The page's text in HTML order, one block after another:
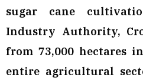
sugar cane
Industry Authority,
from 73,000 hectares
entire agricultural